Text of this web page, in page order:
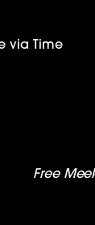
via Time
Free